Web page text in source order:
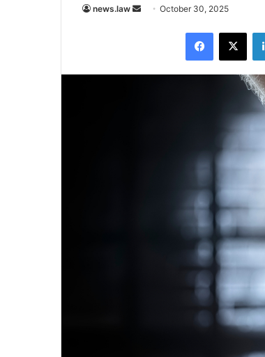
news.law
SendOctober 30, 2025
Facebook
X